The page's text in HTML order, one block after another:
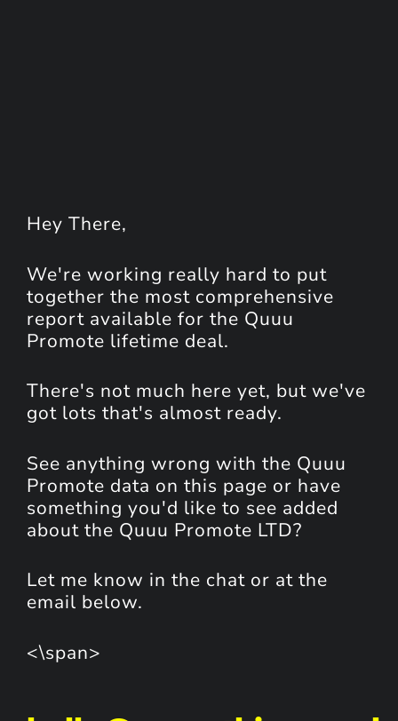
Hey There,
We're working really hard to put
together the most comprehensive
report available for the Quuu
Promote lifetime deal.
There's not much here yet, but we've
got lots that's almost ready.
See anything wrong with the Quuu
Promote data on this page or have
something you'd like to see added
about the Quuu Promote LTD?
Let me know in the chat or at the
email below.
<\span>